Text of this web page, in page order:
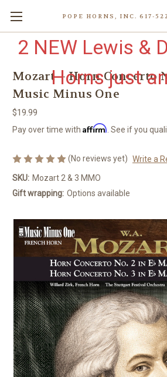
2 NEW Lewis &
Horns just
Mozart – Horn Concerto
Music Minus One
$19.99
Pay over time with Affirm . See if you
(No reviews yet) Write a
SKU: Mozart 2 & 3 MMO
Gift wrapping: Options available